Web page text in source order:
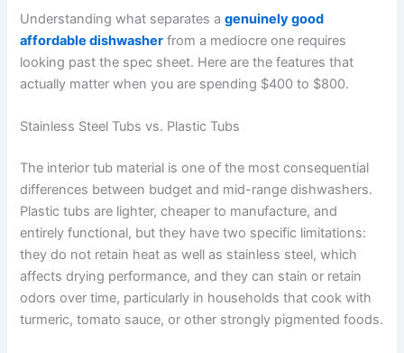
Understanding what separates agenuinely good
affordable dishwasher from a mediocre one requires
looking past the spec sheet. Here are the features that
actually matter when you are spending $400 to $800.
Stainless Steel Tubs vs. Plastic Tubs
The interior tub material is one of the most consequential
differences between budget and mid-range dishwashers.
Plastic tubs are lighter, cheaper to manufacture, and
entirely functional, but they have two specific limitations:
they do not retain heat as well as stainless steel, which
affects drying performance, and they can stain or retain
odors over time, particularly in households that cook with
turmeric, tomato sauce, or other strongly pigmented foods.